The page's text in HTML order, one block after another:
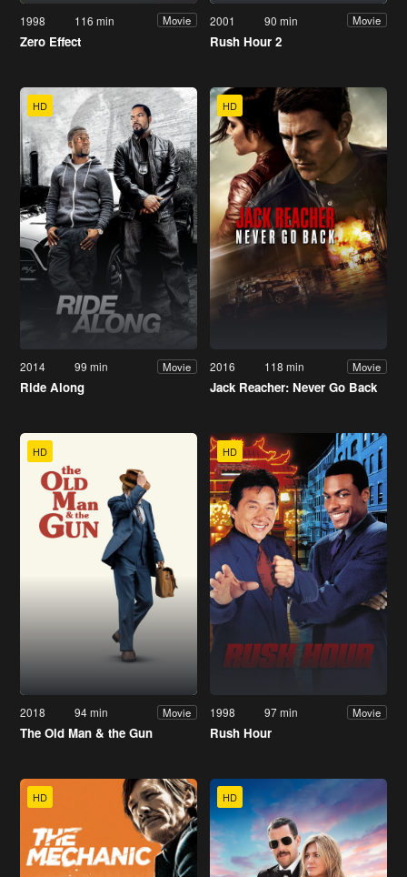
1998 116 min Movie
Zero Effect
2001 90 min Movie
Rush Hour 2
HD
2014 99 min Movie
Ride Along
HD
2016 118 min Movie
Jack Reacher: Never Go Back
HD
2018 94 min Movie
The Old Man & the Gun
HD
1998 97 min Movie
Rush Hour
HD HD